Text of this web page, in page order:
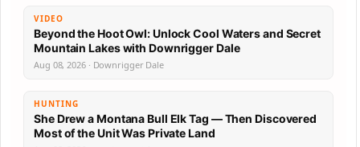
VIDEO
Beyond the Hoot Owl: Unlock Cool Waters and Secret
Mountain Lakes with Downrigger Dale
Aug 08, 2026 · Downrigger Dale
HUNTING
She Drew a Montana Bull Elk Tag — Then Discovered
Most of the Unit Was Private Land